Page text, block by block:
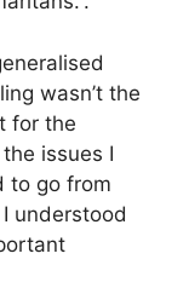
wasn’t the
for the
issues I
to go from
understood